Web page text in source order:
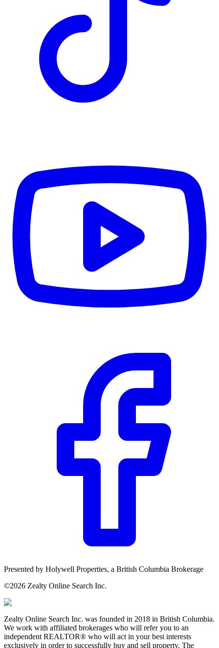
Presented by Holywell Properties, a British Columbia Brokerage
©2026 Zealty Online Search Inc.
Zealty Online Search Inc. was founded in 2018 in British Columbia.
We work with affiliated brokerages who will refer you to an
independent REALTOR® who will act in your best interests
exclusively in order to successfully buy and sell property. The